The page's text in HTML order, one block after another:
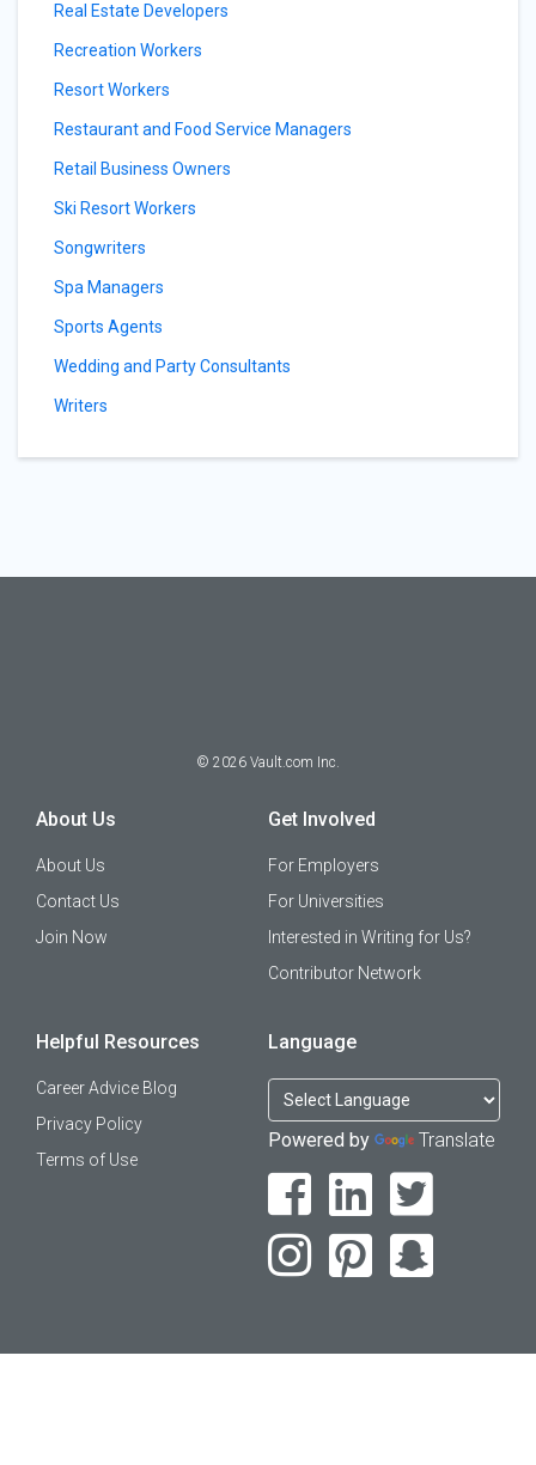
Real Estate Developers
Recreation Workers
Resort Workers
Restaurant and Food Service Managers
Retail Business Owners
Ski Resort Workers
Songwriters
Spa Managers
Sports Agents
Wedding and Party Consultants
Writers
© 2026 Vault.com Inc.
About Us
About Us
Contact Us
Join Now
Get Involved
For Employers
For Universities
Interested in Writing for Us?
Contributor Network
Helpful Resources
Career Advice Blog
Privacy Policy
Terms of Use
Language
Powered by Translate